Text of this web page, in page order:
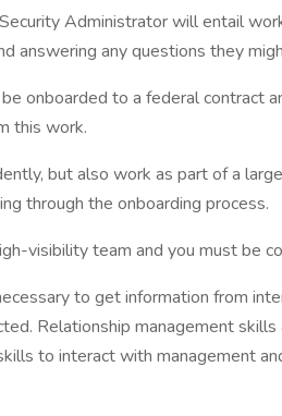
Administrator will entail
answering any questions they
onboarded to a federal contract
this work.
but also work as part of a
through the onboarding process.
visibility team and you must be
to get information from
Relationship management
to interact with management